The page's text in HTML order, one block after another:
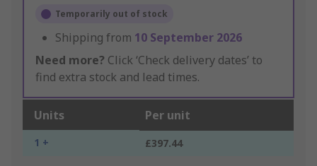
Temporarily out of stock
Shipping from 10 September 2026
Need more? Click ‘Check delivery dates’ to
find extra stock and lead times.
Units Per unit
1 + £397.44